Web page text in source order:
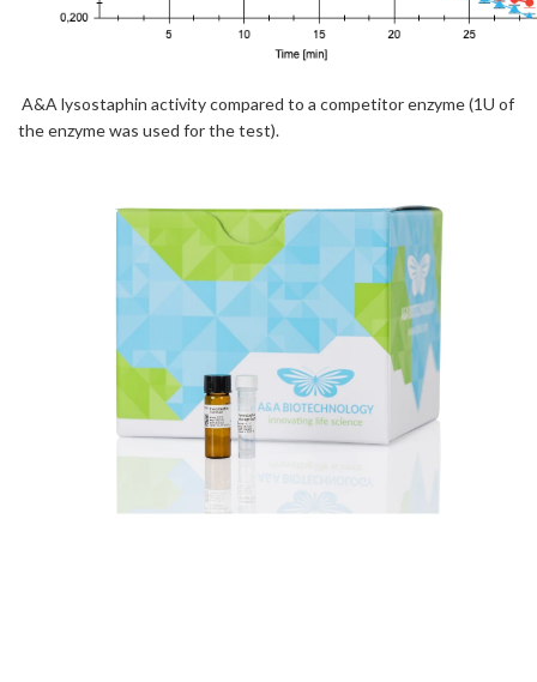
A&A lysostaphin activity compared to a competitor enzyme (1U of
the enzyme was used for the test).